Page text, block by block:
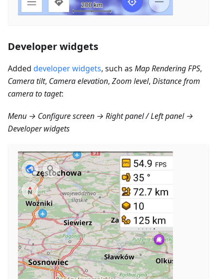
Developer widgets
Added developer widgets, such as Map Rendering FPS,
Camera tilt, Camera elevation, Zoom level, Distance from
camera to taget:
Menu → Configure screen → Right panel / Left panel →
Developer widgets